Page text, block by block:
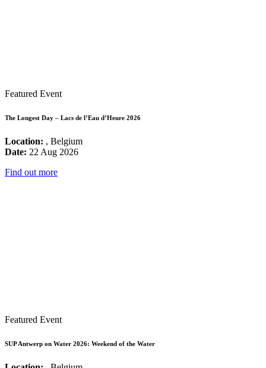
Featured Event
The Longest Day – Lacs de l’Eau d’Heure 2026
Location: , Belgium
Date: 22 Aug 2026
Find out more
Featured Event
SUP Antwerp on Water 2026: Weekend of the Water